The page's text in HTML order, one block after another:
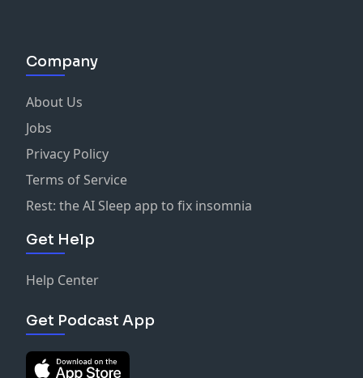
Company
About Us
Jobs
Privacy Policy
Terms of Service
Rest: the AI Sleep app to fix insomnia
Get Help
Help Center
Get Podcast App